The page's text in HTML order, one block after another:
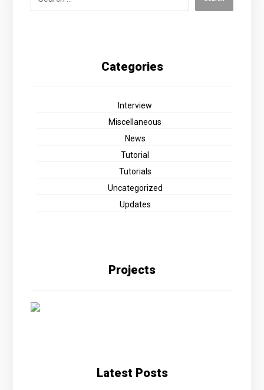
Categories
Interview
Miscellaneous
News
Tutorial
Tutorials
Uncategorized
Updates
Projects
Latest Posts